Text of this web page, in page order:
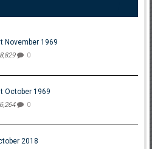
November 1969
0
October 1969
0
2018